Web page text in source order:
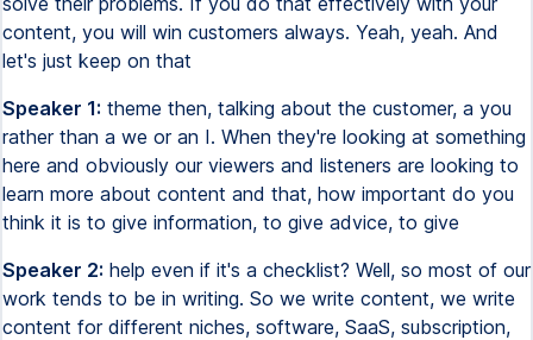
content, you will win customers always. Yeah, yeah. And
let's just keep on that
Speaker 1: theme then, talking about the customer, a you
rather than a we or an I. When they're looking at something
here and obviously our viewers and listeners are looking to
learn more about content and that, how important do you
think it is to give information, to give advice, to give
Speaker 2: help even if it's a checklist? Well, so most of our
work tends to be in writing. So we write content, we write
content for different niches, software, SaaS, subscription,